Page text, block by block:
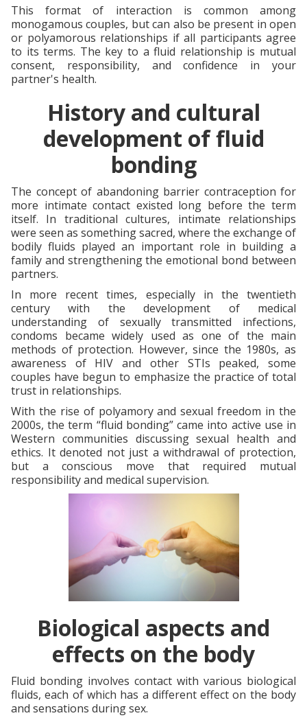
This format of interaction is common among
monogamous couples, but can also be present in open
or polyamorous relationships if all participants agree
to its terms. The key to a fluid relationship is mutual
consent, responsibility, and confidence in your
partner's health.
History and cultural
development of fluid
bonding
The concept of abandoning barrier contraception for
more intimate contact existed long before the term
itself. In traditional cultures, intimate relationships
were seen as something sacred, where the exchange of
bodily fluids played an important role in building a
family and strengthening the emotional bond between
partners.
In more recent times, especially in the twentieth
century with the development of medical
understanding of sexually transmitted infections,
condoms became widely used as one of the main
methods of protection. However, since the 1980s, as
awareness of HIV and other STIs peaked, some
couples have begun to emphasize the practice of total
trust in relationships.
With the rise of polyamory and sexual freedom in the
2000s, the term “fluid bonding” came into active use in
Western communities discussing sexual health and
ethics. It denoted not just a withdrawal of protection,
but a conscious move that required mutual
responsibility and medical supervision.
Biological aspects and
effects on the body
Fluid bonding involves contact with various biological
fluids, each of which has a different effect on the body
and sensations during sex.